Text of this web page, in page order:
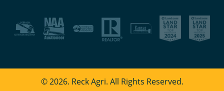
© 2026. Reck Agri. All Rights Reserved.